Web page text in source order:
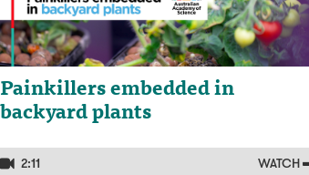
Painkillers embedded in
backyard plants
2:11 WATCH